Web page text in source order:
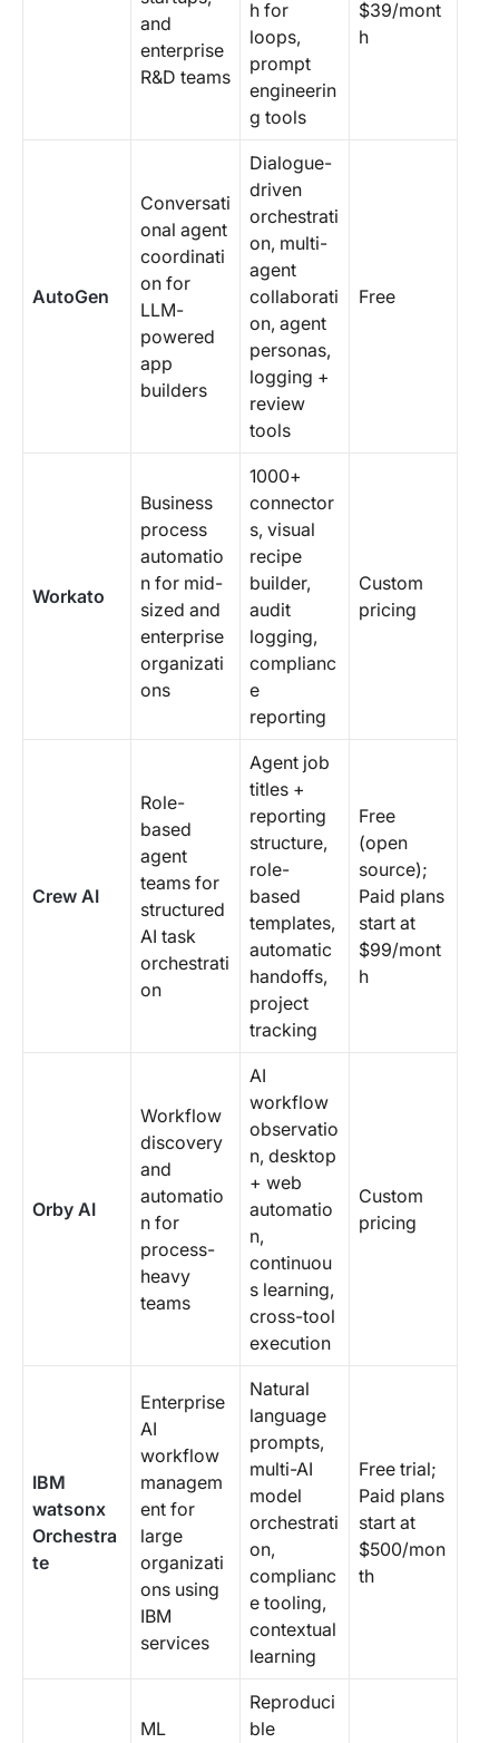
and
enterprise
R&D teams
h for
loops,
prompt
engineerin
g tools
$39/mont
h
AutoGen
Conversati
onal agent
coordinati
on for
LLM-
powered
app
builders
Dialogue-
driven
orchestrati
on, multi-
agent
collaborati
on, agent
personas,
logging +
review
tools
Free
Workato
Business
process
automatio
n for mid-
sized and
enterprise
organizati
ons
1000+
connector
s, visual
recipe
builder,
audit
logging,
complianc
e
reporting
Custom
pricing
Crew AI
Role-
based
agent
teams for
structured
AI task
orchestrati
on
Agent job
titles +
reporting
structure,
role-
based
templates,
automatic
handoffs,
project
tracking
Free
(open
source);
Paid plans
start at
$99/mont
h
Orby AI
Workflow
discovery
and
automatio
n for
process-
heavy
teams
AI
workflow
observatio
n, desktop
+ web
automatio
n,
continuou
s learning,
cross-tool
execution
Custom
pricing
IBM
watsonx
Orchestra
te
Enterprise
AI
workflow
managem
ent for
large
organizati
ons using
IBM
services
Natural
language
prompts,
multi-AI
model
orchestrati
on,
complianc
e tooling,
contextual
learning
Free trial;
Paid plans
start at
$500/mon
th
ML
Reproduci
ble